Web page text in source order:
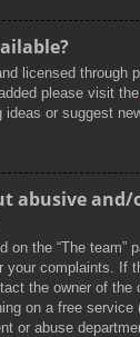
licensed through
please visit the
or suggest
abusive
the “The team”
your complaints. If
the owner of the
on a free service
or abuse